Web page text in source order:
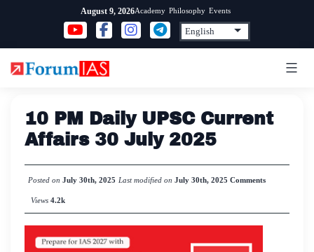
content
August 9, 2026Academy Philosophy Events
10 PM Daily UPSC Current
Affairs 30 July 2025
Posted on July 30th, 2025 Last modified on July 30th, 2025 Comments
Views 4.2k